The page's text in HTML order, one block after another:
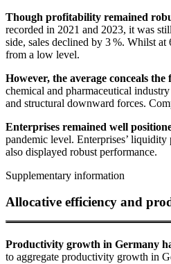
Though profitability remained
recorded in 2021 and 2023, it was
side, sales declined by 3 %. Whilst at
from a low level.
However, the average conceals
chemical and pharmaceutical
and structural downward forces.
Enterprises remained well
pandemic level. Enterprises’
also displayed robust performance.
Supplementary information
Allocative efficiency and
Productivity growth in Germany
to aggregate productivity growth in